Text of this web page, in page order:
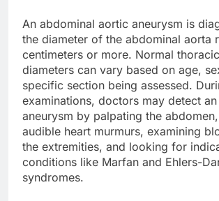
An abdominal aortic aneurysm is
the diameter of the abdominal aorta
centimeters or more. Normal
diameters can vary based on age,
specific section being assessed.
examinations, doctors may detect
aneurysm by palpating the
audible heart murmurs, examining
the extremities, and looking for
conditions like Marfan and Ehlers-
syndromes.